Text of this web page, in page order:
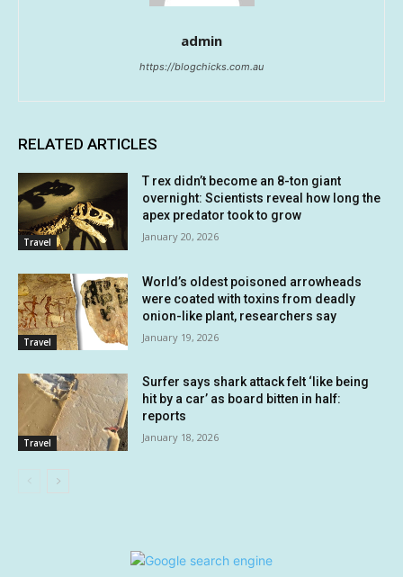
admin
https://blogchicks.com.au
RELATED ARTICLES
Travel
T rex didn’t become an 8-ton giant
overnight: Scientists reveal how long the
apex predator took to grow
January 20, 2026
Travel
World’s oldest poisoned arrowheads
were coated with toxins from deadly
onion-like plant, researchers say
January 19, 2026
Travel
Surfer says shark attack felt ‘like being
hit by a car’ as board bitten in half:
reports
January 18, 2026